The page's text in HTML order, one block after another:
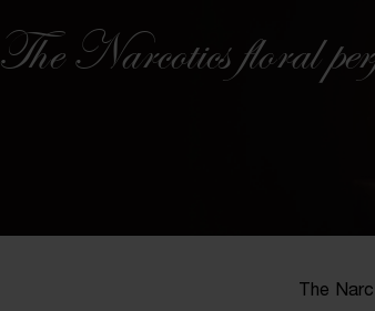
The Narcotics floral
The